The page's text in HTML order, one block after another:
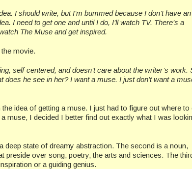
I should write, but I’m bummed because I don’t have an
I need to get one and until I do, I’ll watch TV. There’s a
The Muse and get inspired.
movie.
self-centered, and doesn’t care about the writer’s work.
does he see in her? I want a muse. I just don’t want a
idea of getting a muse. I just had to figure out where to
muse, I decided I better find out exactly what I was
state of dreamy abstraction. The second is a noun,
preside over song, poetry, the arts and sciences. The
or a guiding genius.